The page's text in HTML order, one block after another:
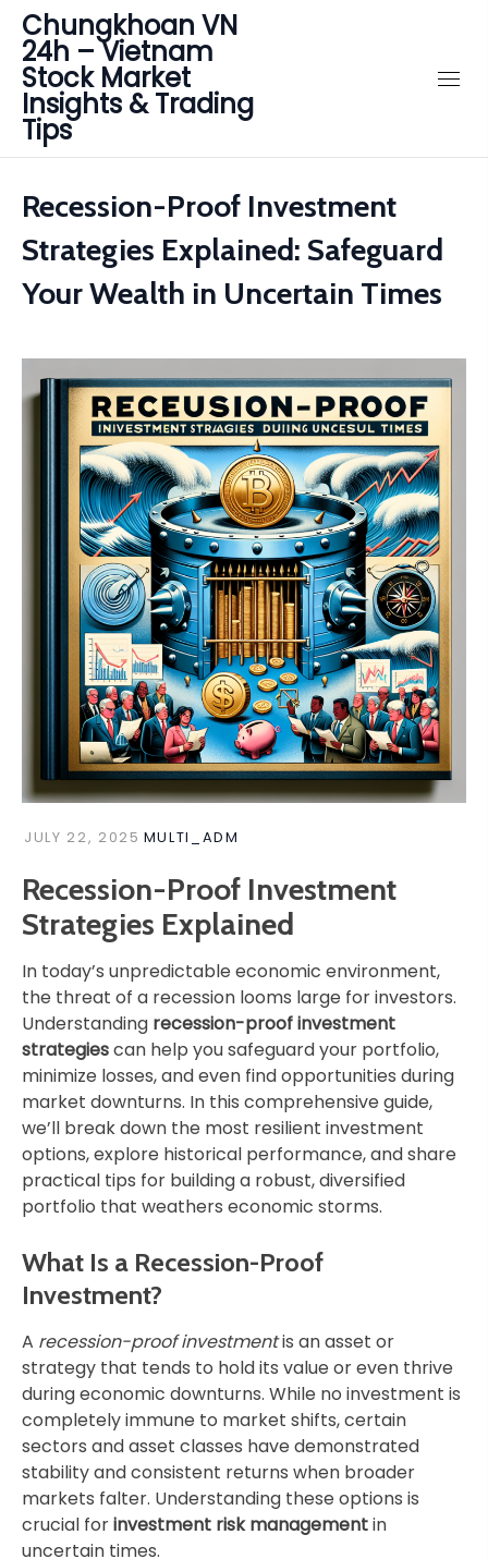
Chungkhoan VN
24h – Vietnam
Stock Market
Insights & Trading
Tips
Recession-Proof Investment
Strategies Explained: Safeguard
Your Wealth in Uncertain Times
JULY 22, 2025 MULTI_ADM
Recession-Proof Investment
Strategies Explained
In today’s unpredictable economic environment,
the threat of a recession looms large for investors.
Understanding recession-proof investment
strategiescan help you safeguard your portfolio,
minimize losses, and even find opportunities during
market downturns. In this comprehensive guide,
we’ll break down the most resilient investment
options, explore historical performance, and share
practical tips for building a robust, diversified
portfolio that weathers economic storms.
What Is a Recession-Proof
Investment?
A recession-proof investmentis an asset or
strategy that tends to hold its value or even thrive
during economic downturns. While no investment is
completely immune to market shifts, certain
sectors and asset classes have demonstrated
stability and consistent returns when broader
markets falter. Understanding these options is
crucial forinvestment risk managementin
uncertain times.